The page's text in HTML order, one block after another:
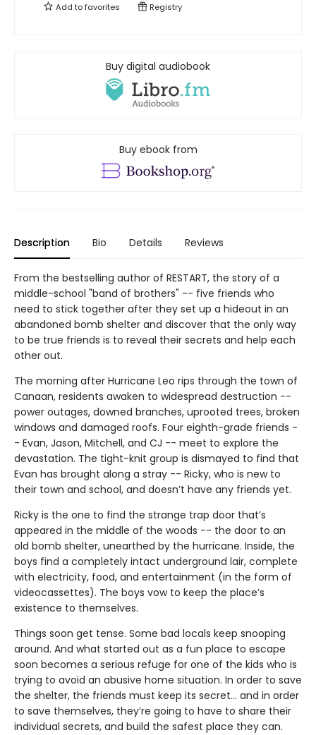
Add tofavorites Registry
Buy digital audiobook
Buy ebook from
Description Bio Details Reviews
From the bestselling author of RESTART, the story of a
middle-school "band of brothers" -- five friends who
need to stick together after they set up a hideout in an
abandoned bomb shelter and discover that the only way
to be true friends is to reveal their secrets and help each
other out.
The morning after Hurricane Leo rips through the town of
Canaan, residents awaken to widespread destruction --
power outages, downed branches, uprooted trees, broken
windows and damaged roofs. Four eighth-grade friends -
- Evan, Jason, Mitchell, and CJ -- meet to explore the
devastation. The tight-knit group is dismayed to find that
Evan has brought along a stray -- Ricky, who is new to
their town and school, and doesn’t have any friends yet.
Ricky is the one to find the strange trap door that’s
appeared in the middle of the woods -- the door to an
old bomb shelter, unearthed by the hurricane. Inside, the
boys find a completely intact underground lair, complete
with electricity, food, and entertainment (in the form of
videocassettes). The boys vow to keep the place’s
existence to themselves.
Things soon get tense. Some bad locals keep snooping
around. And what started out as a fun place to escape
soon becomes a serious refuge for one of the kids who is
trying to avoid an abusive home situation. In order to save
the shelter, the friends must keep its secret... and in order
to save themselves, they’re going to have to share their
individual secrets, and build the safest place they can.